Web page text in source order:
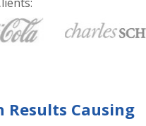
Results Causing